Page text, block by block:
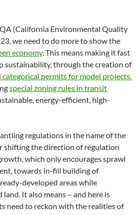
(California Environmental Quality
we need to do more to show the
economy. This means making it fast
sustainability, through the creation of
permits for model projects.
special zoning rules in transit
energy-efficient, high-
regulations in the name of the
shifting the direction of regulation
which only encourages sprawl
towards in-fill building of
developed areas while
It also means – and here is
need to reckon with the realities of